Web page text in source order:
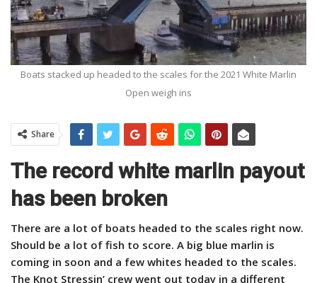
Boats stacked up headed to the scales for the 2021 White Marlin
Open weigh ins
Share
The record white marlin payout
has been broken
There are a lot of boats headed to the scales right now.
Should be a lot of fish to score. A big blue marlin is
coming in soon and a few whites headed to the scales.
The Knot Stressin’ crew went out today in a different